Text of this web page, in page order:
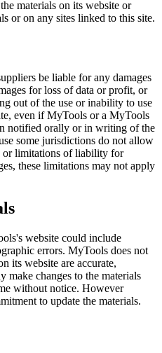
materials on its website or
or on any sites linked to this site.
be liable for any damages
for loss of data or profit, or
out of the use or inability to use
even if MyTools or a MyTools
notified orally or in writing of the
some jurisdictions do not allow
or limitations of liability for
these limitations may not apply
website could include
errors. MyTools does not
its website are accurate,
make changes to the materials
without notice. However
to update the materials.